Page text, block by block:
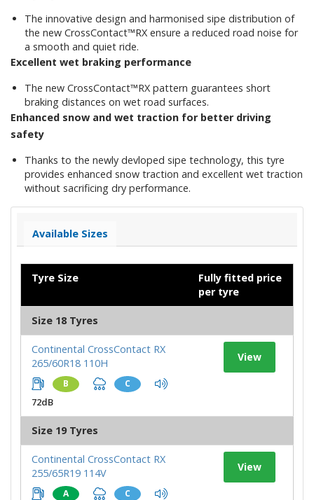
The innovative design and harmonised sipe distribution of
the new CrossContact™RX ensure a reduced road noise for
a smooth and quiet ride.
Excellent wet braking performance
The new CrossContact™RX pattern guarantees short
braking distances on wet road surfaces.
Enhanced snow and wet traction for better driving
safety
Thanks to the newly devloped sipe technology, this tyre
provides enhanced snow traction and excellent wet traction
without sacrificing dry performance.
Available Sizes
Tyre Size
Fully fitted price
per tyre
Size 18 Tyres
Continental CrossContact RX
265/60R18 110H
B C
72dB
View
Size 19 Tyres
Continental CrossContact RX
255/65R19 114V
A C
View